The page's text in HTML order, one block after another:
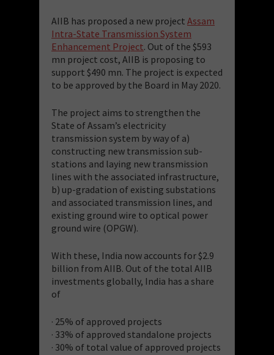
AIIB has proposed a new project Assam
Intra-State Transmission System
Enhancement Project. Out of the $593
mn project cost, AIIB is proposing to
support $490 mn. The project is expected
to be approved by the Board in May 2020.
The project aims to strengthen the
State of Assam’s electricity
transmission system by way of a)
constructing new transmission sub-
stations and laying new transmission
lines with the associated infrastructure,
b) up-gradation of existing substations
and associated transmission lines, and
existing ground wire to optical power
ground wire (OPGW).
With these, India now accounts for $2.9
billion from AIIB. Out of the total AIIB
investments globally, India has a share
of
· 25% of approved projects
· 33% of approved standalone projects
· 30% of total value of approved projects